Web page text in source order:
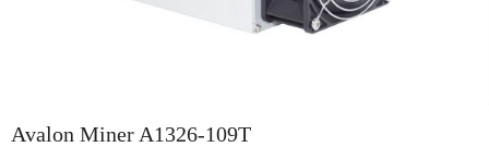
Avalon Miner A1326-109T